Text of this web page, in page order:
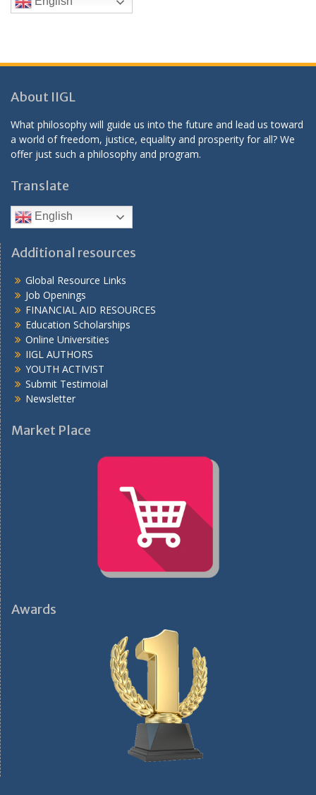
About IIGL
What philosophy will guide us into the future and lead us toward
a world of freedom, justice, equality and prosperity for all? We
offer just such a philosophy and program.
Translate
English
Additional resources
Global Resource Links
Job Openings
FINANCIAL AID RESOURCES
Education Scholarships
Online Universities
IIGL AUTHORS
YOUTH ACTIVIST
Submit Testimoial
Newsletter
Market Place
Awards